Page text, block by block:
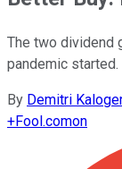
The two dividend
pandemic started.
By Demitri
+Fool.comon